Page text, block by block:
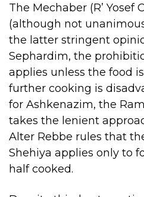
The Mechaber (R’ Yosef
(although not
the latter stringent
Sephardim, the
applies unless the food
further cooking is
for Ashkenazim, the
takes the lenient
Alter Rebbe rules that
Shehiya applies only to
half cooked.